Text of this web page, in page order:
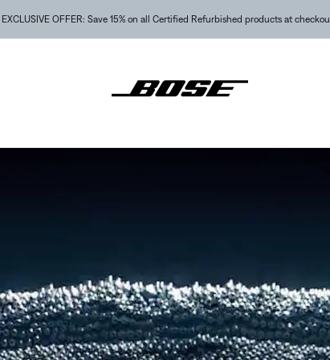
NEW COLOR DROPS: Dewdrop Mint and Rosewood Mauve.Shop